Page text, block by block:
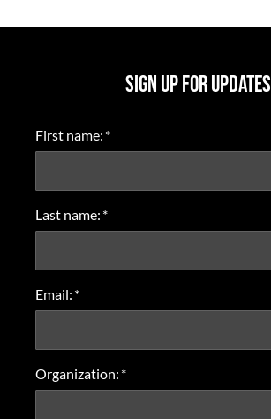
SIGN UP FOR UPDATES
First name: *
Last name: *
Email: *
Organization: *